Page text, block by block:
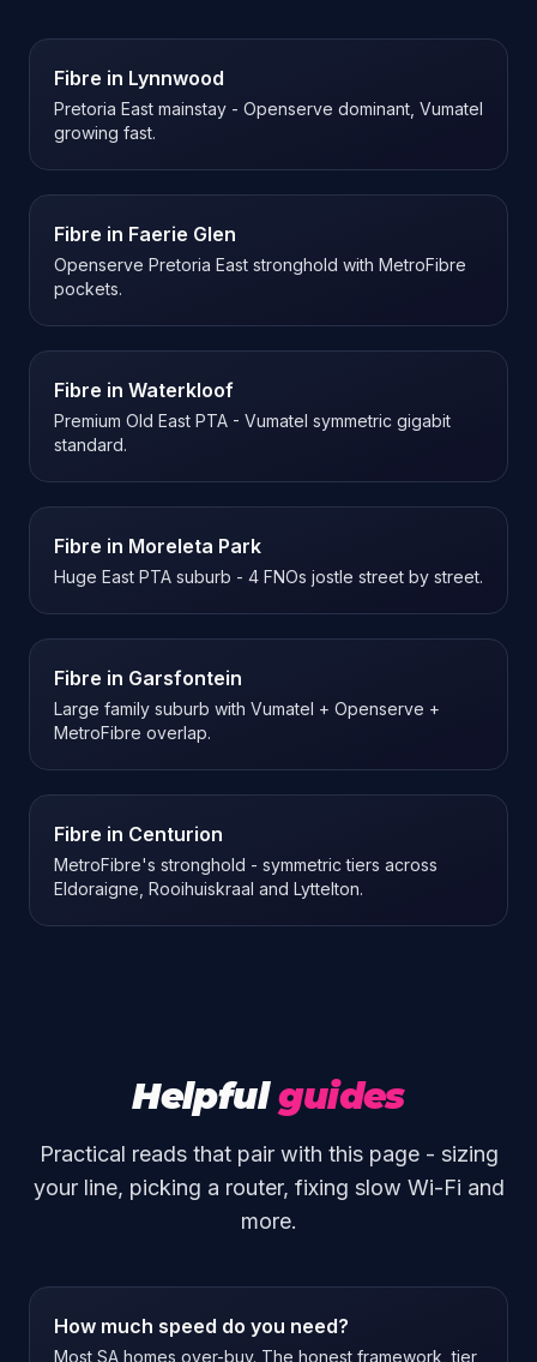
Fibre in Lynnwood
Pretoria East mainstay - Openserve dominant, Vumatel
growing fast.
Fibre in Faerie Glen
Openserve Pretoria East stronghold with MetroFibre
pockets.
Fibre in Waterkloof
Premium Old East PTA - Vumatel symmetric gigabit
standard.
Fibre in Moreleta Park
Huge East PTA suburb - 4 FNOs jostle street by street.
Fibre in Garsfontein
Large family suburb with Vumatel + Openserve +
MetroFibre overlap.
Fibre in Centurion
MetroFibre's stronghold - symmetric tiers across
Eldoraigne, Rooihuiskraal and Lyttelton.
Helpful guides
Practical reads that pair with this page - sizing
your line, picking a router, fixing slow Wi-Fi and
more.
How much speed do you need?
Most SA homes over-buy. The honest framework, tier